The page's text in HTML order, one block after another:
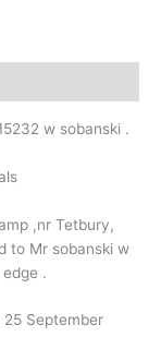
w sobanski .
,nr Tetbury,
to Mr sobanski w
.
September